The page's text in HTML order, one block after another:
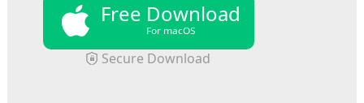
Free Download
For macOS
Secure Download